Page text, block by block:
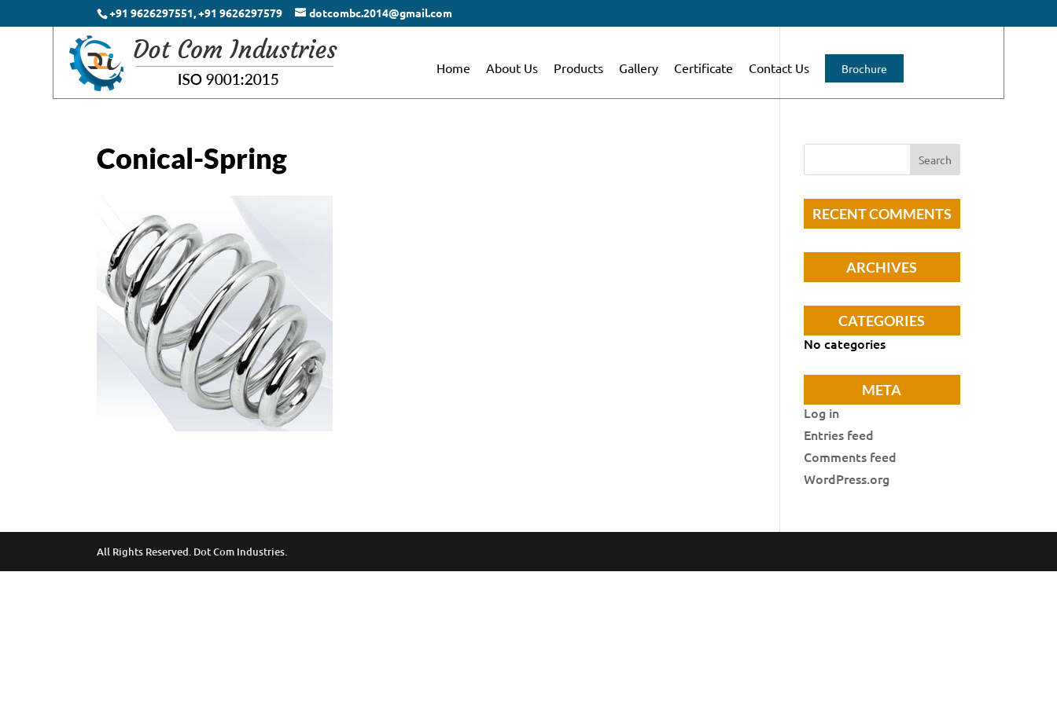
+91 9626297551, +91 9626297579 dotcombc.2014@gmail.com
Home About Us Products Gallery Certificate Contact Us Brochure
Conical-Spring
RECENT COMMENTS
ARCHIVES
CATEGORIES
No categories
META
Log in
Entries feed
Comments feed
WordPress.org
All Rights Reserved. Dot Com Industries.